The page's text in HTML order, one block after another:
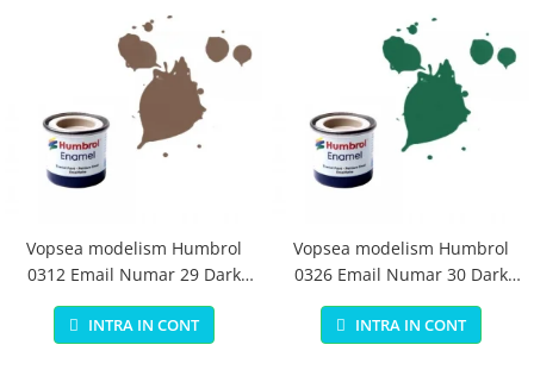
Vopsea modelism Humbrol
0312 Email Numar 29 Dark
Earth Matt 14 ml
INTRA IN CONT
Vopsea modelism Humbrol
0326 Email Numar 30 Dark
Green Matt 14 ml
INTRA IN CONT